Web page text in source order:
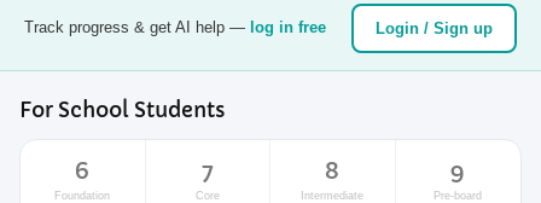
Track progress & get AI help — log in free Login / Sign up
For School Students
6
Foundation
7
Core
8
Intermediate
9
Pre-board